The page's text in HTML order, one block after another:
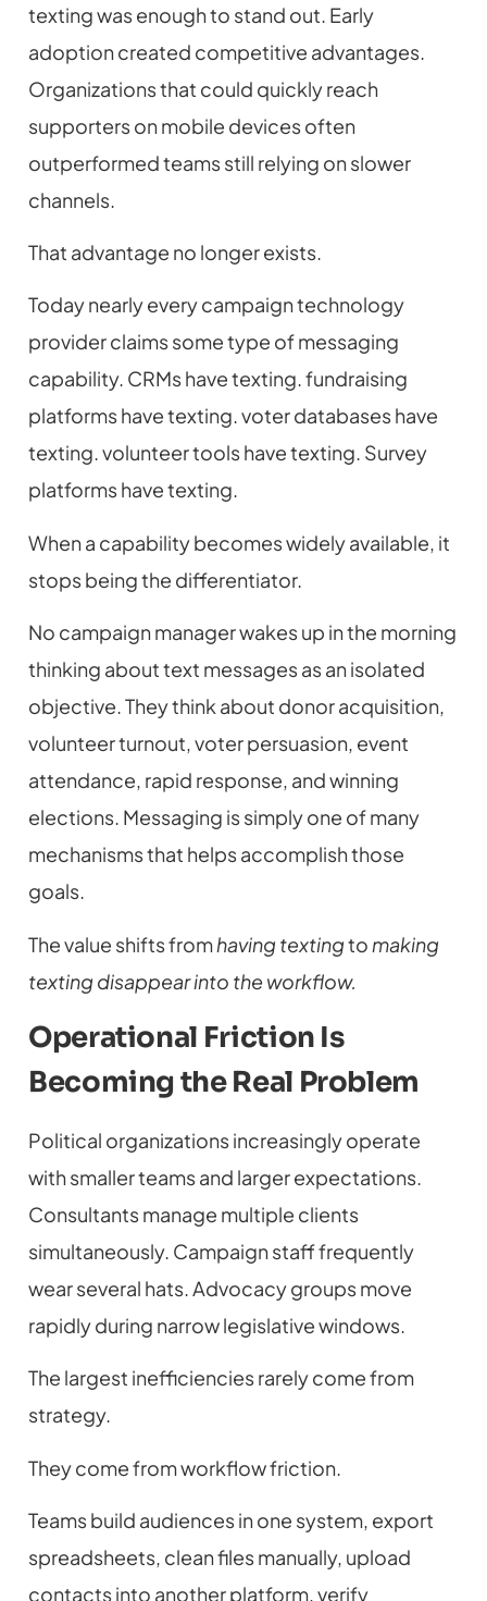
texting was enough to stand out. Early
adoption created competitive advantages.
Organizations that could quickly reach
supporters on mobile devices often
outperformed teams still relying on slower
channels.
That advantage no longer exists.
Today nearly every campaign technology
provider claims some type of messaging
capability. CRMs have texting. fundraising
platforms have texting. voter databases have
texting. volunteer tools have texting. Survey
platforms have texting.
When a capability becomes widely available, it
stops being the differentiator.
No campaign manager wakes up in the morning
thinking about text messages as an isolated
objective. They think about donor acquisition,
volunteer turnout, voter persuasion, event
attendance, rapid response, and winning
elections. Messaging is simply one of many
mechanisms that helps accomplish those
goals.
The value shifts fromhaving textingto making
texting disappear into the workflow.
Operational Friction Is
Becoming the Real Problem
Political organizations increasingly operate
with smaller teams and larger expectations.
Consultants manage multiple clients
simultaneously. Campaign staff frequently
wear several hats. Advocacy groups move
rapidly during narrow legislative windows.
The largest inefficiencies rarely come from
strategy.
They come from workflow friction.
Teams build audiences in one system, export
spreadsheets, clean files manually, upload
contacts into another platform, verify